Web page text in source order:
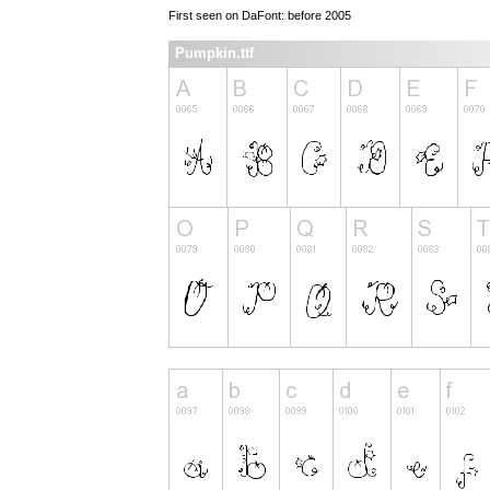
First seen on DaFont: before 2005
Pumpkin.ttf